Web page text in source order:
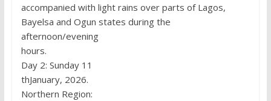
accompanied with light rains over parts of Lagos,
Bayelsa and Ogun states during the
afternoon/evening
hours.
Day 2: Sunday 11
thJanuary, 2026.
Northern Region: